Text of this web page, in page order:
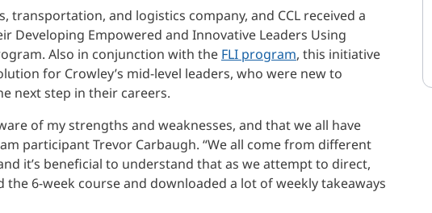
transportation, and logistics company, and CCL received a
Developing Empowered and Innovative Leaders Using
Also in conjunction with the FLI program, this initiative
for Crowley’s mid-level leaders, who were new to
next step in their careers.
of my strengths and weaknesses, and that we all have
participant Trevor Carbaugh. “We all come from different
it’s beneficial to understand that as we attempt to direct,
6-week course and downloaded a lot of weekly takeaways